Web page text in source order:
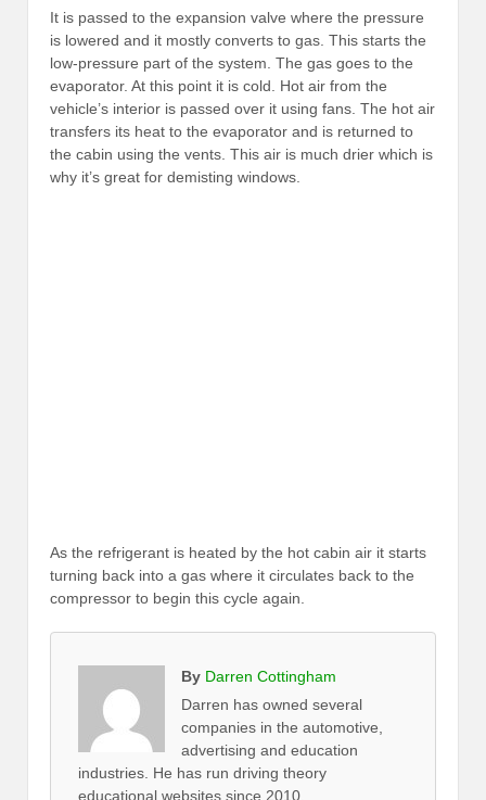
It is passed to the expansion valve where the pressure
is lowered and it mostly converts to gas. This starts the
low-pressure part of the system. The gas goes to the
evaporator. At this point it is cold. Hot air from the
vehicle’s interior is passed over it using fans. The hot air
transfers its heat to the evaporator and is returned to
the cabin using the vents. This air is much drier which is
why it’s great for demisting windows.
As the refrigerant is heated by the hot cabin air it starts
turning back into a gas where it circulates back to the
compressor to begin this cycle again.
By Darren Cottingham
Darren has owned several
companies in the automotive,
advertising and education
industries. He has run driving theory
educational websites since 2010.